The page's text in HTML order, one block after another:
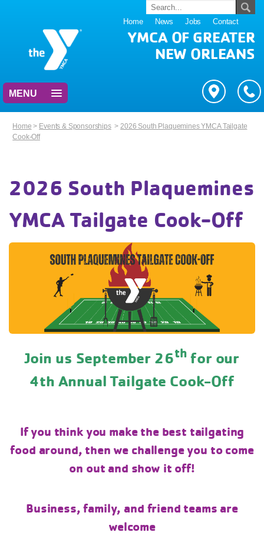
Home News Jobs Contact
YMCA OF GREATER
NEW ORLEANS
MENU
Home > Events & Sponsorships>2026 South Plaquemines YMCA Tailgate
Cook-Off
2026 South Plaquemines
YMCA Tailgate Cook-Off
Join us September 26th for our
4th Annual Tailgate Cook-Off
If you think you make the best tailgating
food around, then we challenge you to come
on out and show it off!
Business, family, and friend teams are
welcome